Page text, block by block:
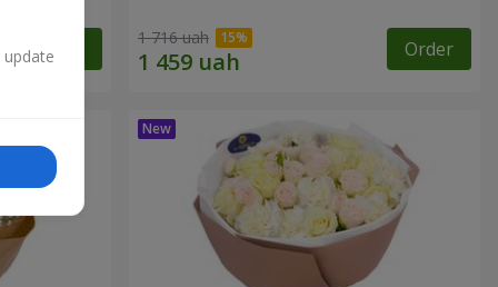
Order 1 716 uah Order